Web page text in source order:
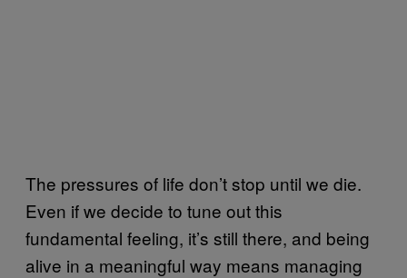
The pressures of life don’t stop until we die.
Even if we decide to tune out this
fundamental feeling, it’s still there, and being
alive in a meaningful way means managing